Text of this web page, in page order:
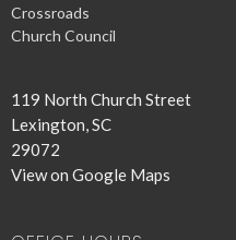
Crossroads
Church Council
119 North Church Street
Lexington, SC
29072
View on Google Maps